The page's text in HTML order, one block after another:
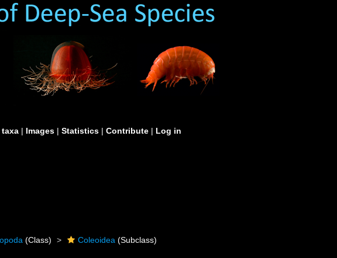
taxa | Images | Statistics | Contribute | Log in
(Class) Coleoidea (Subclass)